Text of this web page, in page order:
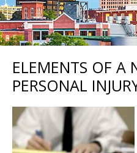
ELEMENTS OF A
PERSONAL